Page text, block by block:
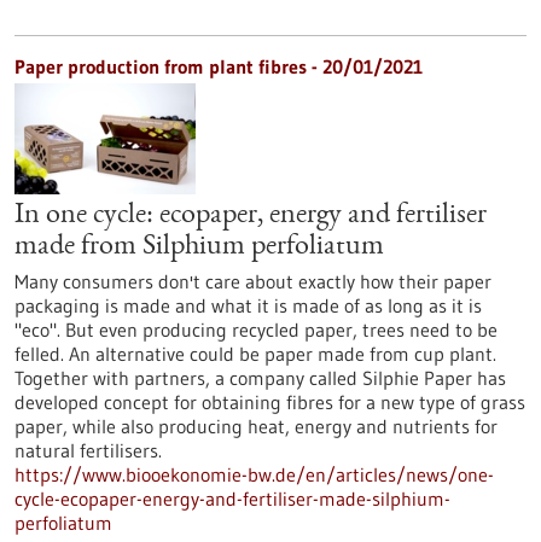
Paper production from plant fibres - 20/01/2021
In one cycle: ecopaper, energy and fertiliser
made from Silphium perfoliatum
Many consumers don't care about exactly how their paper
packaging is made and what it is made of as long as it is
"eco". But even producing recycled paper, trees need to be
felled. An alternative could be paper made from cup plant.
Together with partners, a company called Silphie Paper has
developed concept for obtaining fibres for a new type of grass
paper, while also producing heat, energy and nutrients for
natural fertilisers.
https://www.biooekonomie-bw.de/en/articles/news/one-
cycle-ecopaper-energy-and-fertiliser-made-silphium-
perfoliatum